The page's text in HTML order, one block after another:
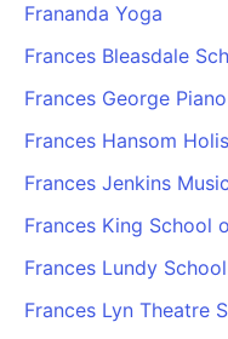
Frananda Yoga
Frances Bleasdale
Frances George Piano
Frances Hansom
Frances Jenkins
Frances King School
Frances Lundy
Frances Lyn Theatre